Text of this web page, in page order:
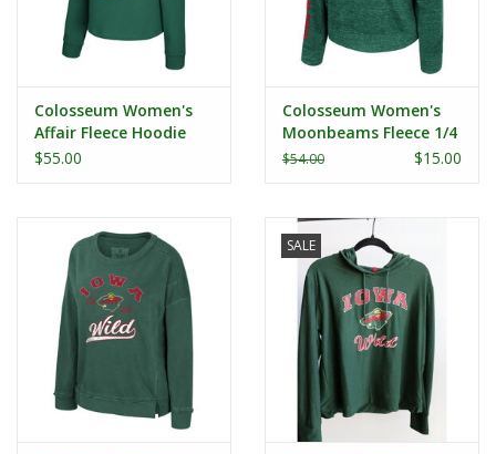
Colosseum Women's
Affair Fleece Hoodie
$55.00
Colosseum Women's
Moonbeams Fleece 1/4
Zip
$54.00 $15.00
SALE